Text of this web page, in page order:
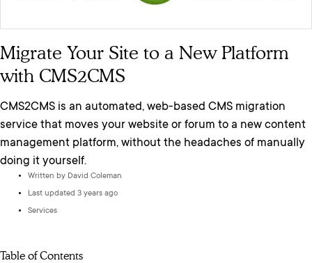
Migrate Your Site to a New Platform
with CMS2CMS
CMS2CMS is an automated, web-based CMS migration
service that moves your website or forum to a new content
management platform, without the headaches of manually
doing it yourself.
Written by David Coleman
Last updated 3 years ago
Services
Table of Contents